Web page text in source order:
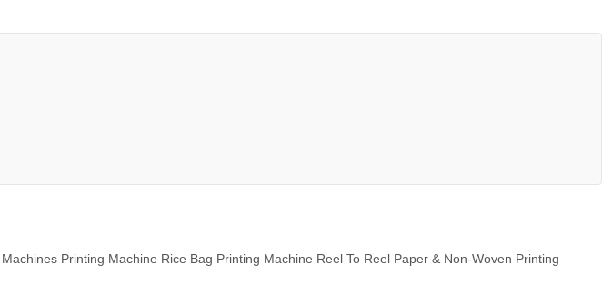
Printing Machine Rice Bag Printing Machine Reel To Reel Paper & Non-Woven Printing